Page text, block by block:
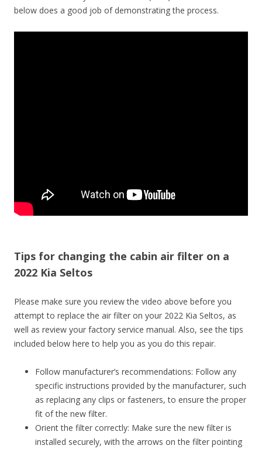
below does a good job of demonstrating the process.
Tips for changing the cabin air filter on a
2022 Kia Seltos
Please make sure you review the video above before you
attempt to replace the air filter on your 2022 Kia Seltos, as
well as review your factory service manual. Also, see the tips
included below here to help you as you do this repair.
Follow manufacturer’s recommendations: Follow any
specific instructions provided by the manufacturer, such
as replacing any clips or fasteners, to ensure the proper
fit of the new filter.
Orient the filter correctly: Make sure the new filter is
installed securely, with the arrows on the filter pointing